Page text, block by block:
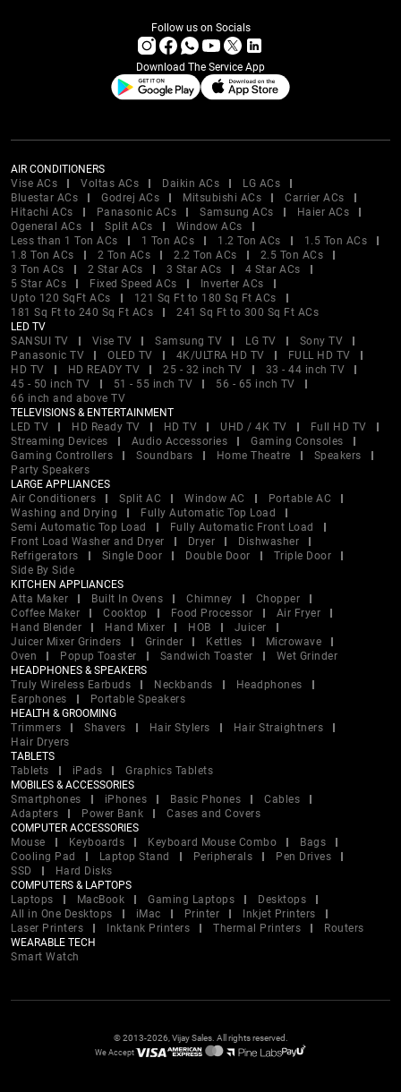
Follow us on Socials
Download The Service App
AIR CONDITIONERS
Vise ACs
Voltas ACs Daikin ACs
LG ACs
Bluestar ACs
Godrej ACs Mitsubishi ACs
Carrier ACs
Hitachi ACs
Panasonic ACs Samsung ACs
Haier ACs
Ogeneral ACs
Split ACs
Window ACs
Less than 1 Ton ACs
1 Ton ACs 1.2 Ton ACs
1.5 Ton ACs
1.8 Ton ACs
2 Ton ACs 2.2 Ton ACs
2.5 Ton ACs
3 Ton ACs
2 Star ACs 3 Star ACs
4 Star ACs
5 Star ACs
Fixed Speed ACs
Inverter ACs
Upto 120 SqFt ACs
121 Sq Ft to 180 Sq Ft ACs
181 Sq Ft to 240 Sq Ft ACs
241 Sq Ft to 300 Sq Ft ACs
LED TV
SANSUI TV
Vise TV Samsung TV LG TV
Sony TV
Panasonic TV
OLED TV 4K/ULTRA HD TV
FULL HD TV
HD TV
HD READY TV 25 - 32 inch TV
33 - 44 inch TV
45 - 50 inch TV
51 - 55 inch TV
56 - 65 inch TV
66 inch and above TV
TELEVISIONS & ENTERTAINMENT
LED TV
HD Ready TV HD TV UHD / 4K TV
Full HD TV
Streaming Devices
Audio Accessories
Gaming Consoles
Gaming Controllers
Soundbars Home Theatre
Speakers
Party Speakers
LARGE APPLIANCES
Air Conditioners
Split AC Window AC
Portable AC
Washing and Drying
Fully Automatic Top Load
Semi Automatic Top Load
Fully Automatic Front Load
Front Load Washer and Dryer
Dryer
Dishwasher
Refrigerators
Single Door Double Door
Triple Door
Side By Side
KITCHEN APPLIANCES
Atta Maker
Built In Ovens Chimney
Chopper
Coffee Maker
Cooktop Food Processor
Air Fryer
Hand Blender
Hand Mixer HOB
Juicer
Juicer Mixer Grinders
Grinder Kettles
Microwave
Oven
Popup Toaster Sandwich Toaster
Wet Grinder
HEADPHONES & SPEAKERS
Truly Wireless Earbuds
Neckbands
Headphones
Earphones
Portable Speakers
HEALTH & GROOMING
Trimmers
Shavers Hair Stylers
Hair Straightners
Hair Dryers
TABLETS
Tablets
iPads
Graphics Tablets
MOBILES & ACCESSORIES
Smartphones
iPhones Basic Phones
Cables
Adapters
Power Bank
Cases and Covers
COMPUTER ACCESSORIES
Mouse
Keyboards Keyboard Mouse Combo
Bags
Cooling Pad
Laptop Stand Peripherals
Pen Drives
SSD
Hard Disks
COMPUTERS & LAPTOPS
Laptops
MacBook Gaming Laptops
Desktops
All in One Desktops
iMac Printer
Inkjet Printers
Laser Printers
Inktank Printers Thermal Printers
Routers
WEARABLE TECH
Smart Watch
© 2013-2026, Vijay Sales. All rights reserved.
We Accept